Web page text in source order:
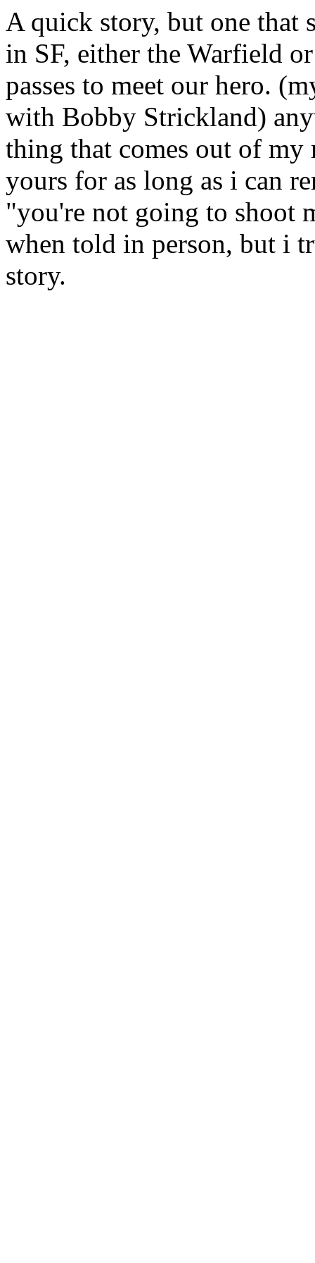
A quick story, but one that
in SF, either the Warfield
passes to meet our hero.
with Bobby Strickland)
thing that comes out of
yours for as long as i can
"you're not going to shoot
when told in person, but i
story.